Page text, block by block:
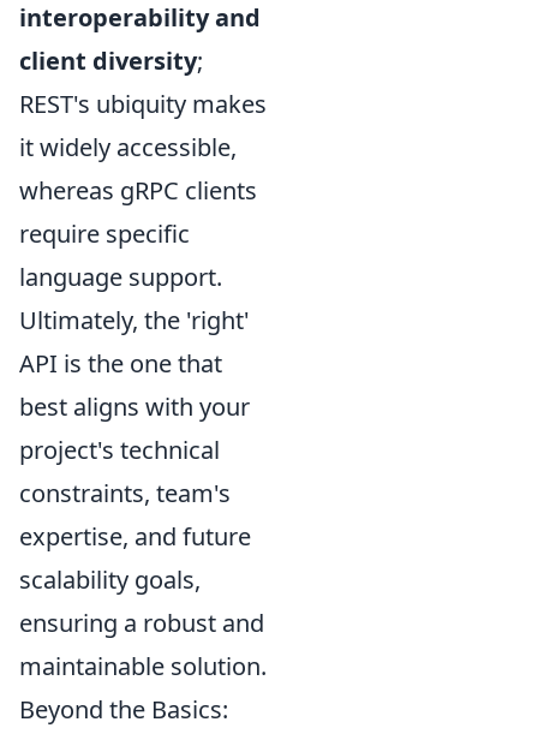
interoperability and
client diversity;
REST's ubiquity makes
it widely accessible,
whereas gRPC clients
require specific
language support.
Ultimately, the 'right'
API is the one that
best aligns with your
project's technical
constraints, team's
expertise, and future
scalability goals,
ensuring a robust and
maintainable solution.
Beyond the Basics: